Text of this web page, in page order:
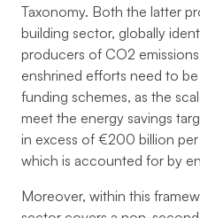
Taxonomy. Both the latter
building sector, globally
producers of CO2
enshrined efforts need to
funding schemes, as the
meet the energy savings
in excess of €200 billion
which is accounted for by
Moreover, within this